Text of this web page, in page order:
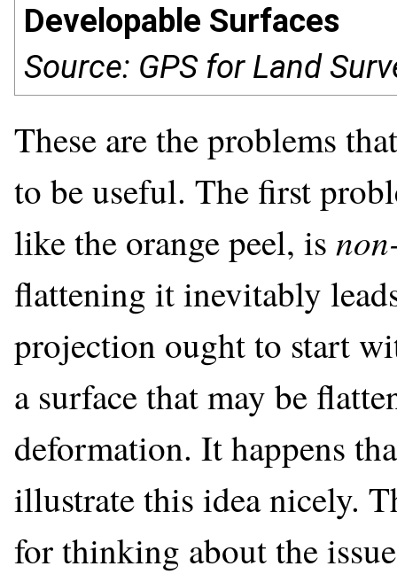
Developable Surfaces
Source: GPS for Land
These are the problems
to be useful. The first
like the orange peel, is
flattening it inevitably
projection ought to start
a surface that may be
deformation. It happens
illustrate this idea nicely.
for thinking about the